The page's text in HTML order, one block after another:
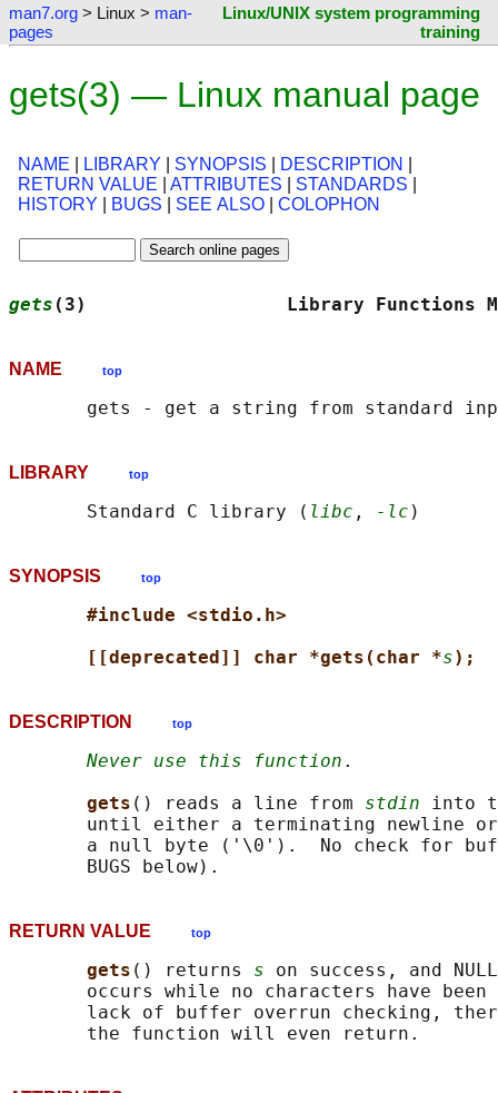
man7.org > Linux > man-
pages
Linux/UNIX system programming
training
gets(3) — Linux manual page
NAME LIBRARY SYNOPSIS DESCRIPTION
RETURN VALUE
ATTRIBUTES STANDARDS
HISTORY
BUGS SEE ALSO COLOPHON
gets (3)                  Library
NAME top
LIBRARY top
       Standard C library (
libc , -lc
SYNOPSIS top
#include <stdio.h>
[[deprecated]] char *gets(char *s);
DESCRIPTION top
Never use this function .
gets () reads a line from stdin into
until either a terminating newline
a null byte ('\0').  No check for
RETURN VALUE top
gets () returns s on success, and
occurs while no characters have been
lack of buffer overrun checking,